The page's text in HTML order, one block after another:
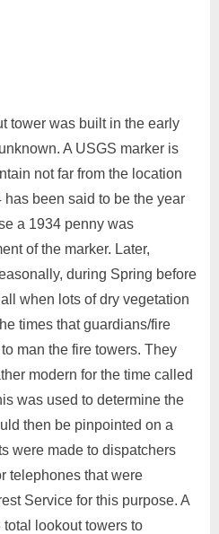
tower was built in the early
A USGS marker is
not far from the location
been said to be the year
a 1934 penny was
of the marker. Later,
during Spring before
when lots of dry vegetation
times that guardians/fire
man the fire towers. They
modern for the time called
was used to determine the
then be pinpointed on a
were made to dispatchers
telephones that were
Service for this purpose. A
lookout towers to